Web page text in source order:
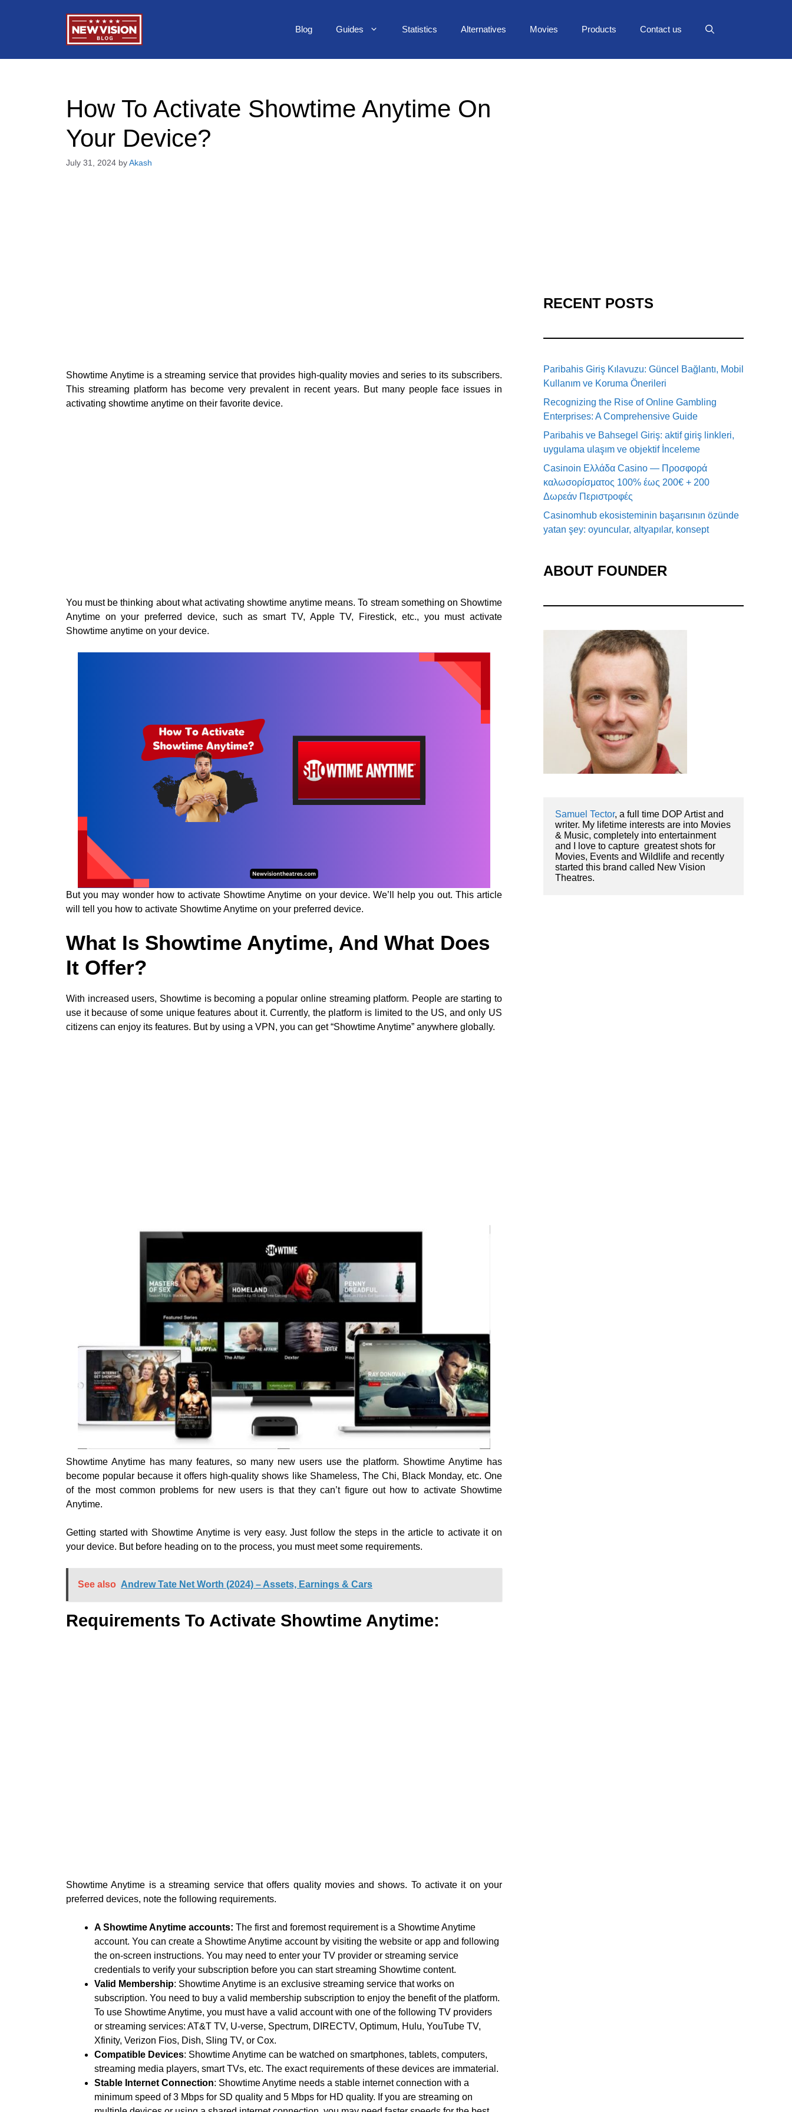
Blog Guides Statistics Alternatives Movies Products Contact us
How To Activate Showtime Anytime On
Your Device?
July 31, 2024 by Akash
Showtime Anytime is a streaming service that provides high-quality movies and series to its subscribers.
This streaming platform has become very prevalent in recent years. But many people face issues in
activating showtime anytime on their favorite device.
You must be thinking about what activating showtime anytime means. To stream something on Showtime
Anytime on your preferred device, such as smart TV, Apple TV, Firestick, etc., you must activate
Showtime anytime on your device.
But you may wonder how to activate Showtime Anytime on your device. We’ll help you out. This article
will tell you how to activate Showtime Anytime on your preferred device.
What Is Showtime Anytime, And What Does
It Offer?
With increased users, Showtime is becoming a popular online streaming platform. People are starting to
use it because of some unique features about it. Currently, the platform is limited to the US, and only US
citizens can enjoy its features. But by using a VPN, you can get “Showtime Anytime” anywhere globally.
Showtime Anytime has many features, so many new users use the platform. Showtime Anytime has
become popular because it offers high-quality shows like Shameless, The Chi, Black Monday, etc. One
of the most common problems for new users is that they can’t figure out how to activate Showtime
Anytime.
Getting started with Showtime Anytime is very easy. Just follow the steps in the article to activate it on
your device. But before heading on to the process, you must meet some requirements.
See also Andrew Tate Net Worth (2024) – Assets, Earnings & Cars
Requirements To Activate Showtime Anytime:
Showtime Anytime is a streaming service that offers quality movies and shows. To activate it on your
preferred devices, note the following requirements.
A Showtime Anytime accounts: The first and foremost requirement is a Showtime Anytime
account. You can create a Showtime Anytime account by visiting the website or app and following
the on-screen instructions. You may need to enter your TV provider or streaming service
credentials to verify your subscription before you can start streaming Showtime content.
Valid Membership: Showtime Anytime is an exclusive streaming service that works on
subscription. You need to buy a valid membership subscription to enjoy the benefit of the platform.
To use Showtime Anytime, you must have a valid account with one of the following TV providers
or streaming services: AT&T TV, U-verse, Spectrum, DIRECTV, Optimum, Hulu, YouTube TV,
Xfinity, Verizon Fios, Dish, Sling TV, or Cox.
Compatible Devices: Showtime Anytime can be watched on smartphones, tablets, computers,
streaming media players, smart TVs, etc. The exact requirements of these devices are immaterial.
Stable Internet Connection: Showtime Anytime needs a stable internet connection with a
minimum speed of 3 Mbps for SD quality and 5 Mbps for HD quality. If you are streaming on
RECENT POSTS
Paribahis Giriş Kılavuzu: Güncel Bağlantı, Mobil
Kullanım ve Koruma Önerileri
Recognizing the Rise of Online Gambling
Enterprises: A Comprehensive Guide
Paribahis ve Bahsegel Giriş: aktif giriş linkleri,
uygulama ulaşım ve objektif İnceleme
Casinoin Ελλάδα Casino — Προσφορά
καλωσορίσματος 100% έως 200€ + 200
Δωρεάν Περιστροφές
Casinomhub ekosisteminin başarısının özünde
yatan şey: oyuncular, altyapılar, konsept
ABOUT FOUNDER
Samuel Tector, a full time DOP Artist and
writer. My lifetime interests are into Movies
& Music, completely into entertainment
and I love to capture  greatest shots for
Movies, Events and Wildlife and recently
started this brand called New Vision
Theatres.